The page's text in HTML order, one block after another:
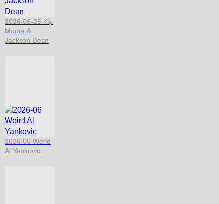
2026-06-25 Kip
Moore &
Jackson Dean
2026-06 Weird
Al Yankovic